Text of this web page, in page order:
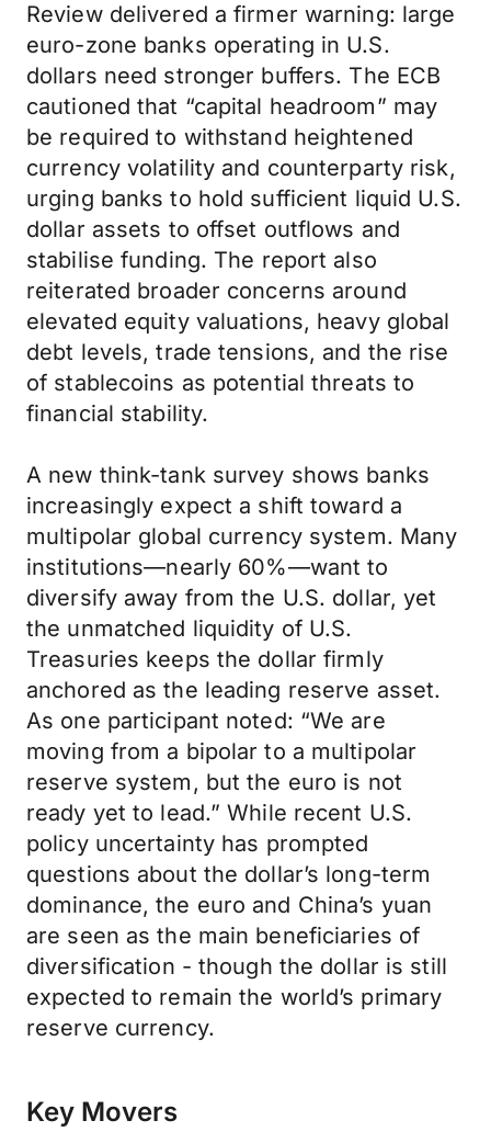
Review delivered a firmer warning: large
euro-zone banks operating in U.S.
dollars need stronger buffers. The ECB
cautioned that “capital headroom” may
be required to withstand heightened
currency volatility and counterparty risk,
urging banks to hold sufficient liquid U.S.
dollar assets to offset outflows and
stabilise funding. The report also
reiterated broader concerns around
elevated equity valuations, heavy global
debt levels, trade tensions, and the rise
of stablecoins as potential threats to
financial stability.
A new think-tank survey shows banks
increasingly expect a shift toward a
multipolar global currency system. Many
institutions—nearly 60%—want to
diversify away from the U.S. dollar, yet
the unmatched liquidity of U.S.
Treasuries keeps the dollar firmly
anchored as the leading reserve asset.
As one participant noted: “We are
moving from a bipolar to a multipolar
reserve system, but the euro is not
ready yet to lead.” While recent U.S.
policy uncertainty has prompted
questions about the dollar’s long-term
dominance, the euro and China’s yuan
are seen as the main beneficiaries of
diversification - though the dollar is still
expected to remain the world’s primary
reserve currency.
Key Movers